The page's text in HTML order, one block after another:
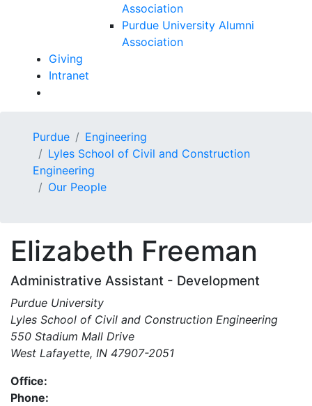
Association
Purdue University Alumni
Association
Giving
Intranet
Purdue
Engineering
Lyles School of Civil and Construction
Engineering
Our People
Elizabeth Freeman
Administrative Assistant - Development
Purdue University
Lyles School of Civil and Construction Engineering
550 Stadium Mall Drive
West Lafayette, IN 47907-2051
Office:
Phone: